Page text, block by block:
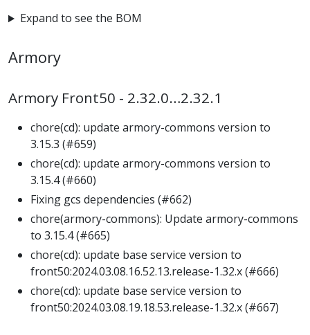
Expand to see the BOM
Armory
Armory Front50 - 2.32.0…2.32.1
chore(cd): update armory-commons version to
3.15.3 (#659)
chore(cd): update armory-commons version to
3.15.4 (#660)
Fixing gcs dependencies (#662)
chore(armory-commons): Update armory-commons
to 3.15.4 (#665)
chore(cd): update base service version to
front50:2024.03.08.16.52.13.release-1.32.x (#666)
chore(cd): update base service version to
front50:2024.03.08.19.18.53.release-1.32.x (#667)